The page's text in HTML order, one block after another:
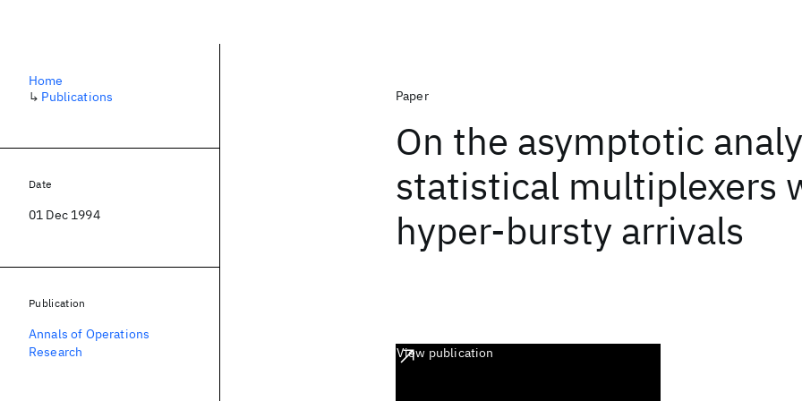
Paper
On the asymptotic
statistical multiplexers
hyper-bursty arrivals
View publication
Home
↳ Publications
Date
01 Dec 1994
Publication
Annals of Operations
Research